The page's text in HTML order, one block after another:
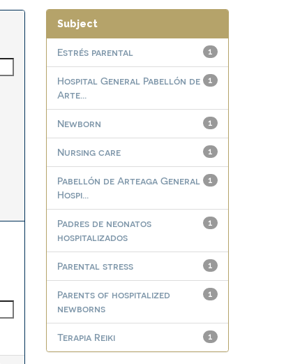
Subject
1
Estrés parental
1
Hospital General Pabellón de
Arte...
1
Newborn
1
Nursing care
1
Pabellón de Arteaga General
Hospi...
1
Padres de neonatos
hospitalizados
1
Parental stress
1
Parents of hospitalized
newborns
1
Terapia Reiki